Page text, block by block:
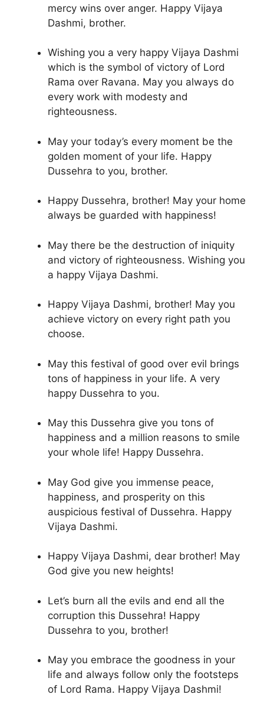
mercy wins over anger. Happy Vijaya
Dashmi, brother.
Wishing you a very happy Vijaya Dashmi
which is the symbol of victory of Lord
Rama over Ravana. May you always do
every work with modesty and
righteousness.
May your today’s every moment be the
golden moment of your life. Happy
Dussehra to you, brother.
Happy Dussehra, brother! May your home
always be guarded with happiness!
May there be the destruction of iniquity
and victory of righteousness. Wishing you
a happy Vijaya Dashmi.
Happy Vijaya Dashmi, brother! May you
achieve victory on every right path you
choose.
May this festival of good over evil brings
tons of happiness in your life. A very
happy Dussehra to you.
May this Dussehra give you tons of
happiness and a million reasons to smile
your whole life! Happy Dussehra.
May God give you immense peace,
happiness, and prosperity on this
auspicious festival of Dussehra. Happy
Vijaya Dashmi.
Happy Vijaya Dashmi, dear brother! May
God give you new heights!
Let’s burn all the evils and end all the
corruption this Dussehra! Happy
Dussehra to you, brother!
May you embrace the goodness in your
life and always follow only the footsteps
of Lord Rama. Happy Vijaya Dashmi!